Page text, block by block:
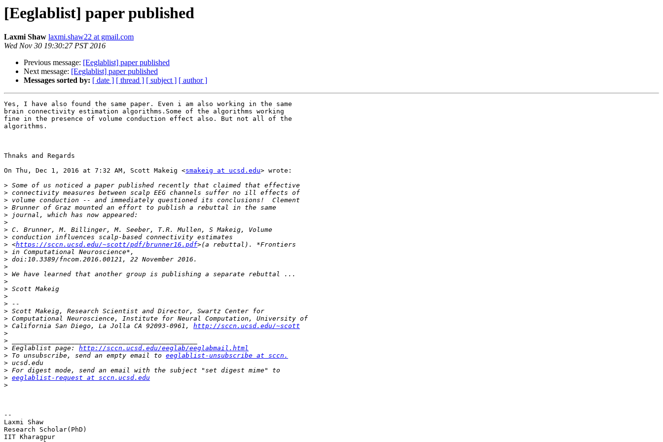
[Eeglablist] paper published
Laxmi Shaw laxmi.shaw22 at gmail.com
Wed Nov 30 19:30:27 PST 2016
Previous message: [Eeglablist] paper published
Next message: [Eeglablist] paper published
Messages sorted by: [ date ] [ thread ] [ subject ] [ author ]
Yes, I have also found the same paper. Even i am also working in the same
brain connectivity estimation algorithms.Some of the algorithms working
fine in the presence of volume conduction effect also. But not all of the
algorithms.
Thnaks and Regards
On Thu, Dec 1, 2016 at 7:32 AM, Scott Makeig <smakeig at ucsd.edu> wrote:
>
>
>
>
>
>
>
>
> <https://sccn.ucsd.edu/~scott/pdf/brunner16.pdf
>
>
>
>
>
>
>
>
>
>
> California San Diego, La Jolla CA 92093-0961, http://sccn.ucsd.edu/~scott
>
>
> Eeglablist page: http://sccn.ucsd.edu/eeglab/eeglabmail.html
> To unsubscribe, send an empty email to eeglablist-unsubscribe at sccn.
>
>
> eeglablist-request at sccn.ucsd.edu
>
--
Laxmi Shaw
Research Scholar(PhD)
IIT Kharagpur